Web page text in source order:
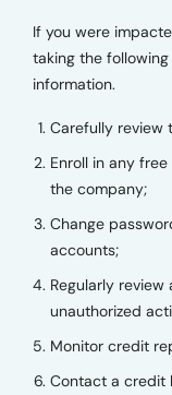
If you were
taking the
information.
Carefully review
Enroll in any
the company;
Change
accounts;
Regularly
unauthorized
Monitor credit
Contact a credit